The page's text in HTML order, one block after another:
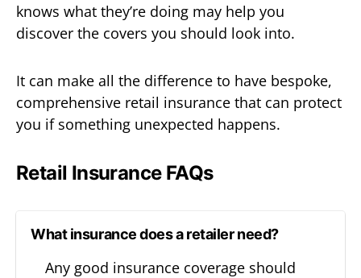
knows what they’re doing may help you
discover the covers you should look into.
It can make all the difference to have bespoke,
comprehensive retail insurance that can protect
you if something unexpected happens.
Retail Insurance FAQs
What insurance does a retailer need?
Any good insurance coverage should